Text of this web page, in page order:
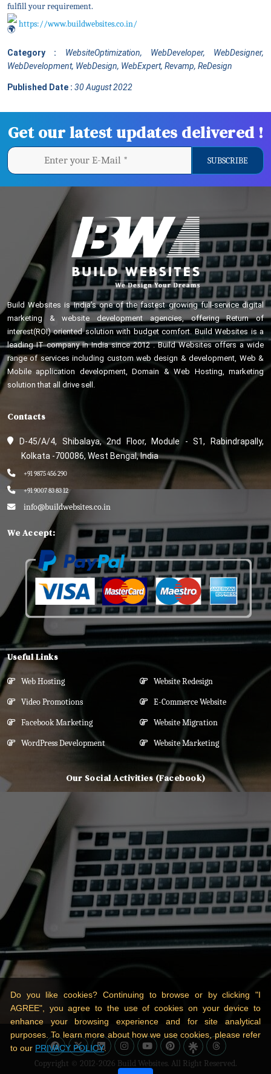
fulfill your requirement.
https://www.buildwebsites.co.in/
Category : WebsiteOptimization, WebDeveloper, WebDesigner,
WebDevelopment, WebDesign, WebExpert, Revamp, ReDesign
Published Date : 30 August 2022
Get our latest updates delivered !
Build Websites is India’s one of the fastest growing full-service digital
marketing & website development agencies, offering Return of
interest(ROI) oriented solution with budget comfort. Build Websites is a
leading IT company in India since 2012 . Build Websites offers a wide
range of services including custom web design & development, Web &
Mobile application development, Domain & Web Hosting, marketing
solution that all drive sell.
Contacts
D-45/A/4, Shibalaya, 2nd Floor, Module - S1, Rabindrapally,
Kolkata -700086, West Bengal, India
+91 9875 456 290
+91 9007 83 83 12
info@buildwebsites.co.in
We Accept:
Useful Links
Web Hosting
Video Promotions
Facebook Marketing
WordPress Development
Website Redesign
E-Commerce Website
Website Migration
Website Marketing
Our Social Activities (Facebook)
Copyright © 2012-2026 Build Websites. All Right Reserved.
Do you like cookies? Continuing to browse or by clicking "I
AGREE", you agree to the use of cookies on your device to
enhance your browsing experience and for site analytical
purposes. To learn more about how we use cookies, please refer
to our PRIVACY POLICY.